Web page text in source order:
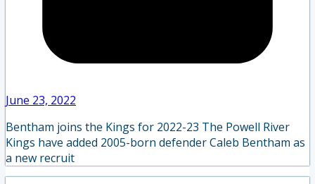
June 23, 2022
Bentham joins the Kings for 2022-23 The Powell River
Kings have added 2005-born defender Caleb Bentham as
a new recruit